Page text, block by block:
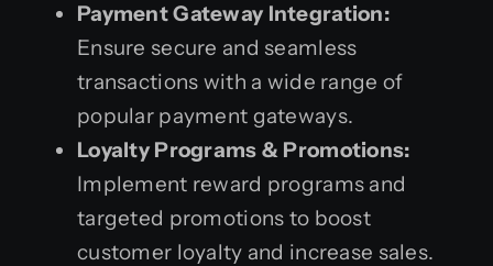
Payment Gateway Integration:
Ensure secure and seamless
transactions with a wide range of
popular payment gateways.
Loyalty Programs & Promotions:
Implement reward programs and
targeted promotions to boost
customer loyalty and increase sales.